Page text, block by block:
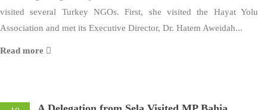
visited several Turkey NGOs. First, she visited the Hayat Yolu
Association and met its Executive Director, Dr. Hatem Aweidah...
Read more